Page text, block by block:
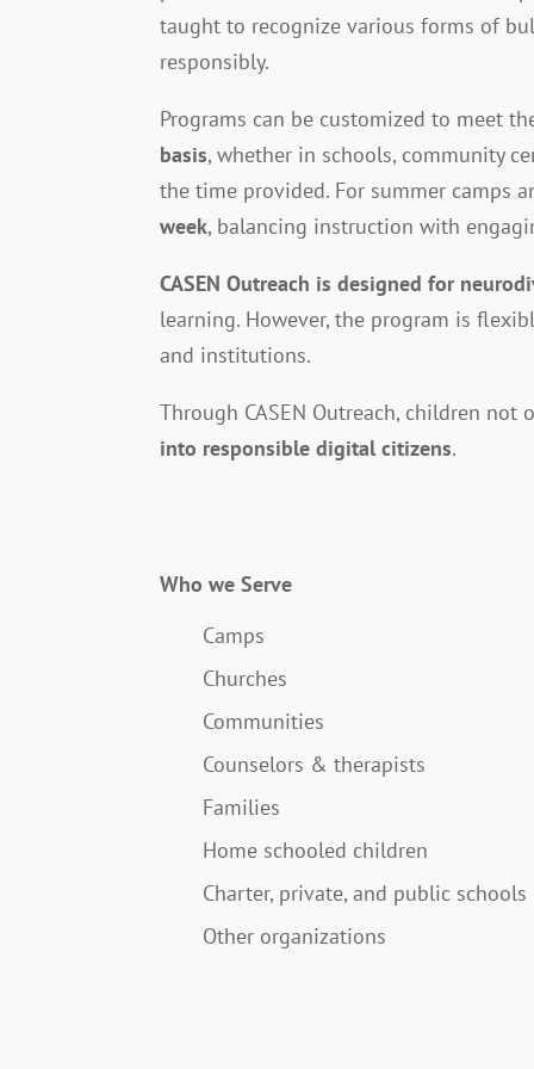
taught to recognize various forms of
responsibly.
Programs can be customized to meet
basis, whether in schools, community
the time provided. For summer camps
week, balancing instruction with
CASEN Outreach is designed for
learning. However, the program is
and institutions.
Through CASEN Outreach, children
into responsible digital citizens.
Who we Serve
Camps
Churches
Communities
Counselors & therapists
Families
Home schooled children
Charter, private, and public schools
Other organizations